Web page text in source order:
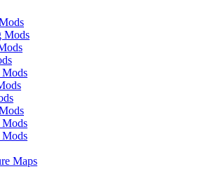
Mods
Mods
Mods
Mods
Maps